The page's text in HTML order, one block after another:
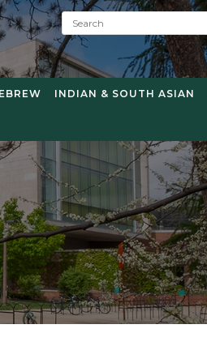
S
e
a
r
c
INDIAN & SOUTH ASIAN